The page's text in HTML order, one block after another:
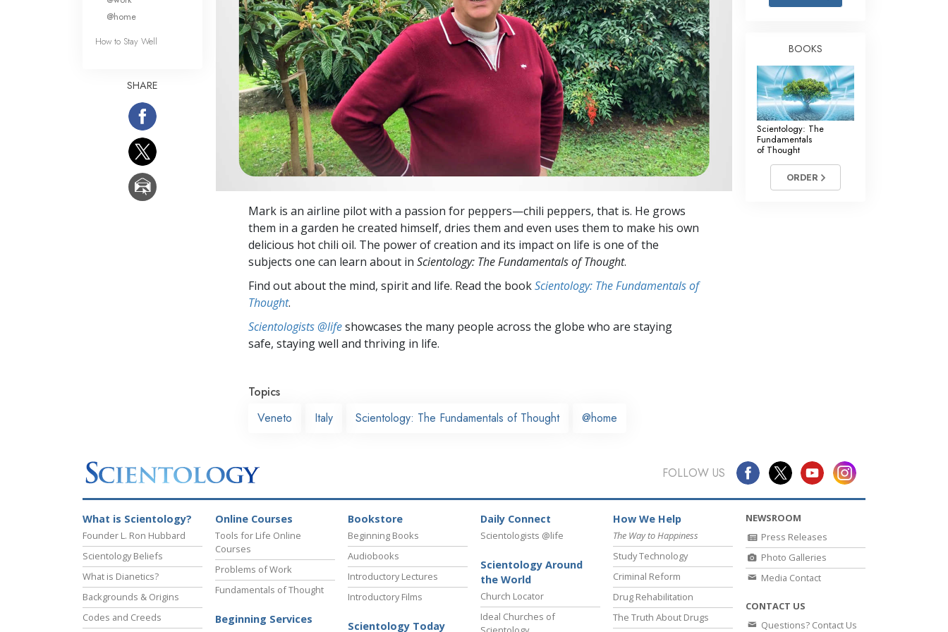
Answers to Drugs
Children
Tools for the Workplace
Ethics and Conditions
The Cause of Suppression
Investigations
Basics of Organising
Fundamentals of Public Relations
Targets and Goals
The Technology of Study
Mark is an airline pilot with a passion for peppers—chili peppers, that is. He grows
them in a garden he created himself, dries them and even uses them to make his own
delicious hot chili oil. The power of creation and its impact on life is one of the
subjects one can learn about in Scientology: The Fundamentals of Thought.
Find out about the mind, spirit and life. Read the bookScientology: The Fundamentals of
Thought.
Scientologists @lifeshowcases the many people across the globe who are staying
safe, staying well and thriving in life.
Topics
Veneto
Italy Scientology: The Fundamentals of Thought @home
@home
How to Stay Well
SHARE
BOOKS
Scientology: The
Fundamentals
of Thought
ORDER
FOLLOW US
What is Scientology?
Founder L. Ron Hubbard
Scientology Beliefs
What is Dianetics?
Backgrounds & Origins
Codes and Creeds
Online Courses
Tools for Life Online
Courses
Problems of Work
Fundamentals of Thought
Beginning Services
Bookstore
Beginning Books
Audiobooks
Introductory Lectures
Introductory Films
Scientology Today
Daily Connect
Scientologists @life
Scientology Around
the World
Church Locator
Ideal Churches of
How We Help
The Way to Happiness
Study Technology
Criminal Reform
Drug Rehabilitation
The Truth About Drugs
NEWSROOM
Press Releases
Photo Galleries
Media Contact
CONTACT US
Questions? Contact Us